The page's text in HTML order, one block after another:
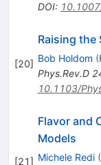
DOI:
[20]
Raising the
Bob Holdom (
Phys.Rev.D
10.1103/
[21]
Flavor and
Models
Michele Redi (